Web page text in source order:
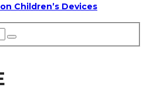
Children’s Devices